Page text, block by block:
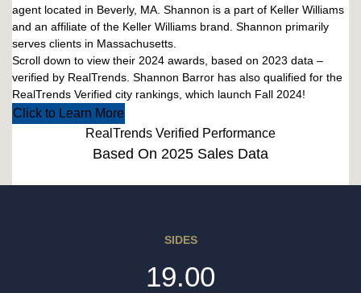
agent located in Beverly, MA. Shannon is a part of Keller Williams
and an affiliate of the Keller Williams brand. Shannon primarily
serves clients in Massachusetts.
Scroll down to view their 2024 awards, based on 2023 data –
verified by RealTrends. Shannon Barror has also qualified for the
RealTrends Verified city rankings, which launch Fall 2024!
Click to Learn More
RealTrends Verified Performance
Based On 2025 Sales Data
SIDES
19.00